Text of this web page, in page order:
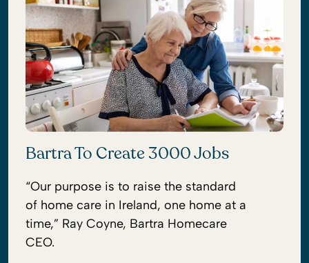
Bartra To Create 3000 Jobs
“Our purpose is to raise the standard
of home care in Ireland, one home at a
time,” Ray Coyne, Bartra Homecare
CEO.